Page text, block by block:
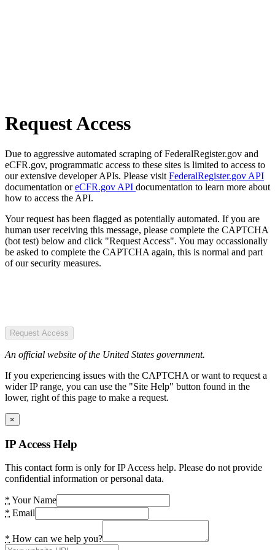
Request Access
Due to aggressive automated scraping of FederalRegister.gov and
eCFR.gov, programmatic access to these sites is limited to access to
our extensive developer APIs. Please visit FederalRegister.gov API
documentation oreCFR.gov API documentation to learn more about
how to access the API.
Your request has been flagged as potentially automated. If you are
human user receiving this message, please complete the CAPTCHA
(bot test) below and click "Request Access". You may occassionally
be asked to complete the CAPTCHA again, this is normal and part
of our security measures.
Request Access
An official website of the United States government.
If you experiencing issues with the CAPTCHA or want to request a
wider IP range, you can use the "Site Help" button found in the
lower, right of this page to make a request.
×
IP Access Help
This contact form is only for IP Access help. Please do not provide
confidential information or personal data.
* Your Name
* Email
* How can we help you?